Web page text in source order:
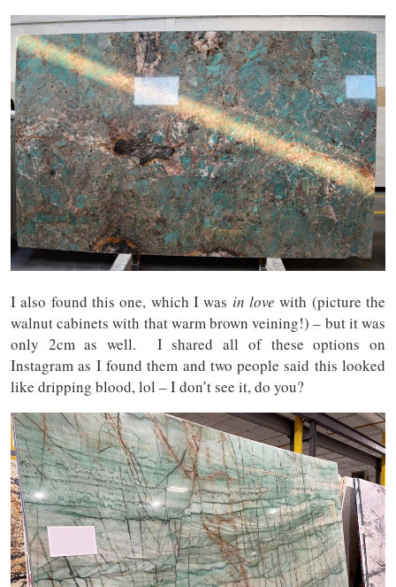
I also found this one, which I was in love with (picture the
walnut cabinets with that warm brown veining!) – but it was
only 2cm as well. I shared all of these options on
Instagram as I found them and two people said this looked
like dripping blood, lol – I don’t see it, do you?